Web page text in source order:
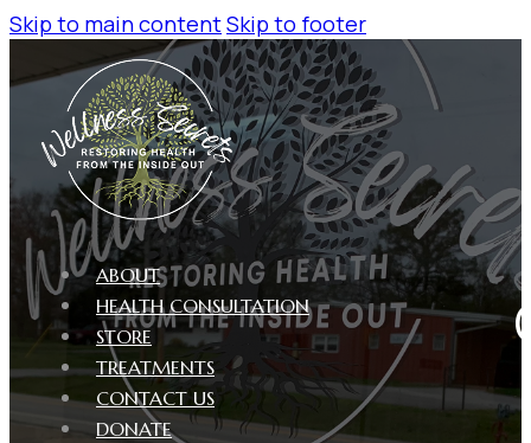
Skip to main contentSkip to footer
ABOUT
HEALTH CONSULTATION
STORE
TREATMENTS
CONTACT US
DONATE